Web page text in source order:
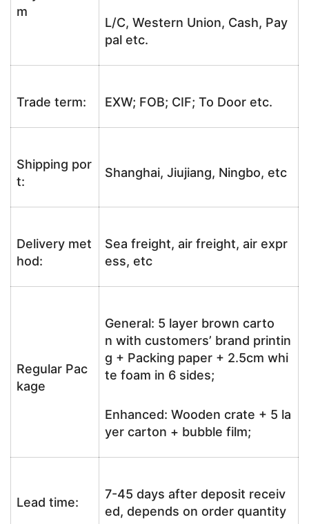
m
L/C, Western Union, Cash, Pay
pal etc.
Trade term: EXW; FOB; CIF; To Door etc.
Shipping por
t:
Shanghai, Jiujiang, Ningbo, etc
Delivery met
hod:
Sea freight, air freight, air expr
ess, etc
Regular Pac
kage
General: 5 layer brown carto
n with customers’ brand printin
g + Packing paper + 2.5cm whi
te foam in 6 sides;
Enhanced: Wooden crate + 5 la
yer carton + bubble film;
Lead time:
7-45 days after deposit receiv
ed, depends on order quantity